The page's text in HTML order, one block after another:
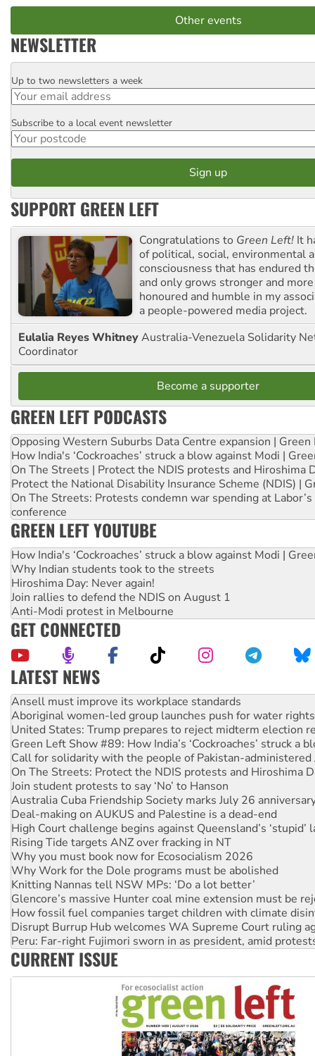
Other events
NEWSLETTER
Email
Up to two newsletters a week
Postcode
Subscribe to a local event newsletter
SUPPORT GREEN LEFT
Congratulations to Green Left! It
of political, social, environmental
consciousness that has endured
and only grows stronger and
honoured and humble in my
a people-powered media project.
Eulalia Reyes WhitneyAustralia-Venezuela Solidarity
Coordinator
Become a supporter
GREEN LEFT PODCASTS
Opposing Western Suburbs Data Centre expansion | Green
How India's ‘Cockroaches’ struck a blow against Modi |
On The Streets | Protect the NDIS protests and Hiroshima
Protect the National Disability Insurance Scheme (NDIS) |
On The Streets: Protests condemn war spending at
conference
GREEN LEFT YOUTUBE
How India's ‘Cockroaches’ struck a blow against Modi |
Why Indian students took to the streets
Hiroshima Day: Never again!
Join rallies to defend the NDIS on August 1
Anti-Modi protest in Melbourne
GET CONNECTED
LATEST NEWS
Aboriginal women-led group launches push for water rights
United States: Trump prepares to reject midterm election
Green Left Show #89: How India’s ‘Cockroaches’ struck a
Call for solidarity with the people of Pakistan-administered
On The Streets: Protect the NDIS protests and Hiroshima
Join student protests to say ‘No’ to Hanson
Australia Cuba Friendship Society marks July 26
Deal-making on AUKUS and Palestine is a dead-end
High Court challenge begins against Queensland’s ‘stupid’
Rising Tide targets ANZ over fracking in NT
Why you must book now for Ecosocialism 2026
Why Work for the Dole programs must be abolished
Knitting Nannas tell NSW MPs: ‘Do a lot better’
Glencore’s massive Hunter coal mine extension must be
How fossil fuel companies target children with climate
Disrupt Burrup Hub welcomes WA Supreme Court ruling
Peru: Far-right Fujimori sworn in as president, amid
Abby Martin: Speaking truth to power
‘Cockroach’ movement ready to reclaim India’s democracy
Ansell must improve its workplace standards
CURRENT ISSUE